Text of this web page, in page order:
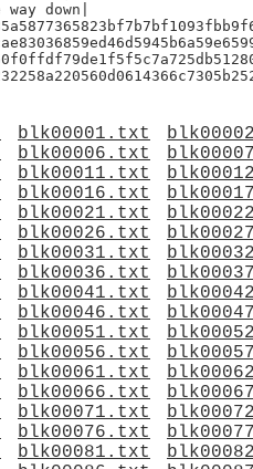
blk00001.txt
blk00006.txt
blk00011.txt
blk00016.txt
blk00021.txt
blk00026.txt
blk00031.txt
blk00036.txt
blk00041.txt
blk00046.txt
blk00051.txt
blk00056.txt
blk00061.txt
blk00066.txt
blk00071.txt
blk00076.txt
blk00081.txt